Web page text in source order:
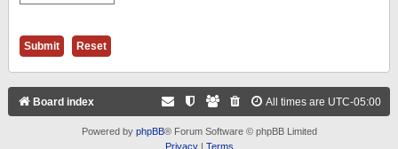
Board index All times are UTC-05:00
Powered by phpBB® Forum Software © phpBB Limited
Privacy| Terms